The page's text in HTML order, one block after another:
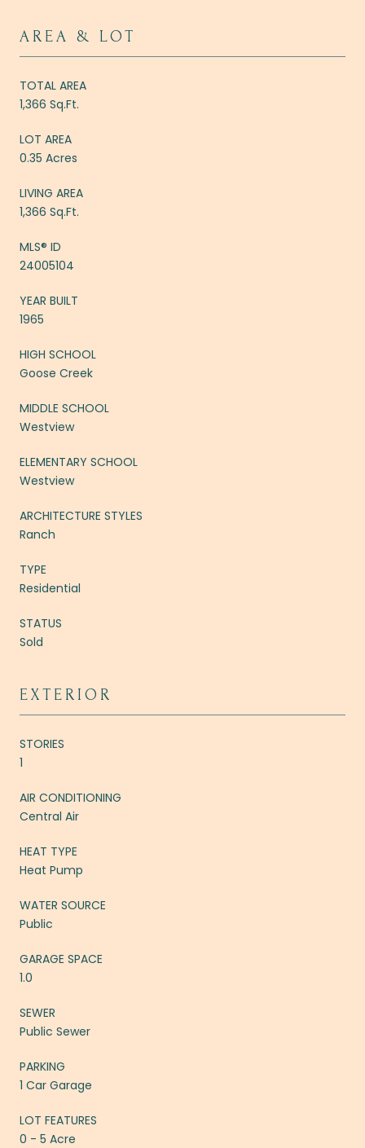
AREA & LOT
TOTAL AREA
1,366 Sq.Ft.
LOT AREA
0.35 Acres
LIVING AREA
1,366 Sq.Ft.
MLS® ID
24005104
YEAR BUILT
1965
HIGH SCHOOL
Goose Creek
MIDDLE SCHOOL
Westview
ELEMENTARY SCHOOL
Westview
ARCHITECTURE STYLES
Ranch
TYPE
Residential
STATUS
Sold
EXTERIOR
STORIES
1
AIR CONDITIONING
Central Air
HEAT TYPE
Heat Pump
WATER SOURCE
Public
GARAGE SPACE
1.0
SEWER
Public Sewer
PARKING
1 Car Garage
LOT FEATURES
0 - 5 Acre